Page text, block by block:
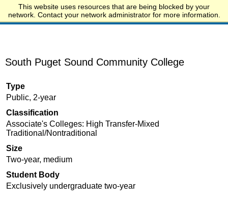
This website uses resources that are being blocked by your
network. Contact your network administrator for more information.
Start.edu
South Puget Sound Community College
Type
Public, 2-year
Classification
Associate's Colleges: High Transfer-Mixed
Traditional/Nontraditional
Size
Two-year, medium
Student Body
Exclusively undergraduate two-year